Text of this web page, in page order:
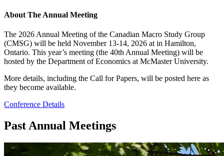
About The Annual Meeting
The 2026 Annual Meeting of the Canadian Macro Study Group
(CMSG) will be held November 13-14, 2026 at in Hamilton,
Ontario. This year’s meeting (the 40th Annual Meeting) will be
hosted by the Department of Economics at McMaster University.
More details, including the Call for Papers, will be posted here as
they become available.
Conference Details
Past Annual Meetings